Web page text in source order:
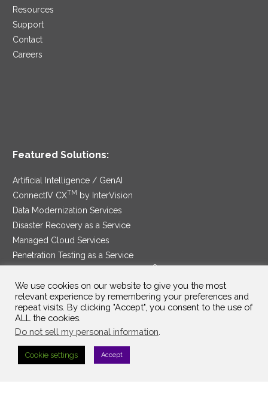
Resources
Support
Contact
Careers
Featured Solutions:
Artificial Intelligence / GenAI
ConnectIV CXTM
by InterVision
Data Modernization Services
Disaster Recovery as a Service
Managed Cloud Services
Penetration Testing as a Service
®
Security Service Edge
SAM Contract|Privacy Policy
©2025 InterVision Systems, LLC. All rights reserved.
We use cookies on our website to give you the most
relevant experience by remembering your preferences and
repeat visits. By clicking "Accept", you consent to the use of
ALL the cookies.
Do not sell my personal information
Cookie settings Accept